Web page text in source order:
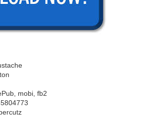
mobi, fb2